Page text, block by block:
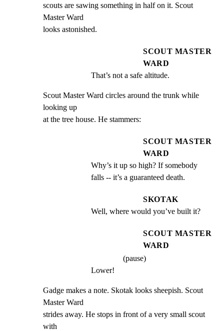
scouts are sawing something in half on it. Scout
Master Ward
looks astonished.
SCOUT MASTER
WARD
That’s not a safe altitude.
Scout Master Ward circles around the trunk while
looking up
at the tree house. He stammers:
SCOUT MASTER
WARD
Why’s it up so high? If somebody
falls -- it’s a guaranteed death.
SKOTAK
Well, where would you’ve built it?
SCOUT MASTER
WARD
(pause)
Lower!
Gadge makes a note. Skotak looks sheepish. Scout
Master Ward
strides away. He stops in front of a very small scout
with